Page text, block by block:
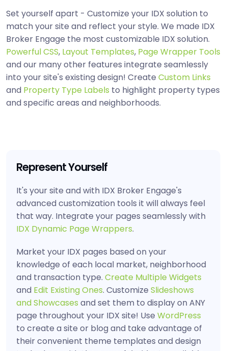
Set yourself apart - Customize your IDX solution to
match your site and reflect your style. We made IDX
Broker Engage the most customizable IDX solution.
Powerful CSS, Layout Templates, Page Wrapper Tools
and our many other features integrate seamlessly
into your site's existing design! Create Custom Links
and Property Type Labels to highlight property types
and specific areas and neighborhoods.
Represent Yourself
It's your site and with IDX Broker Engage's
advanced customization tools it will always feel
that way. Integrate your pages seamlessly with
IDX Dynamic Page Wrappers.
Market your IDX pages based on your
knowledge of each local market, neighborhood
and transaction type. Create Multiple Widgets
and Edit Existing Ones. Customize Slideshows
and Showcases and set them to display on ANY
page throughout your IDX site! Use WordPress
to create a site or blog and take advantage of
their convenient theme templates and design